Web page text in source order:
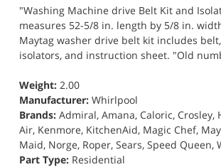
"Washing Machine drive Belt Kit and
measures 52-5/8 in. length by 5/8 in.
Maytag washer drive belt kit includes
isolators, and instruction sheet. "Old
Weight: 2.00
Manufacturer: Whirlpool
Brands: Admiral, Amana, Caloric, Crosley,
Air, Kenmore, KitchenAid, Magic Chef,
Maid, Norge, Roper, Sears, Speed Queen,
Part Type: Residential